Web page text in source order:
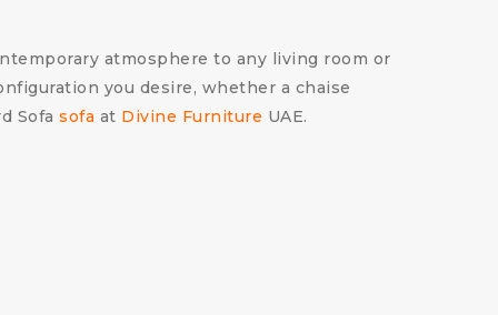
atmosphere to any living room or
you desire, whether a chaise
Sofa sofa at Divine Furniture UAE.